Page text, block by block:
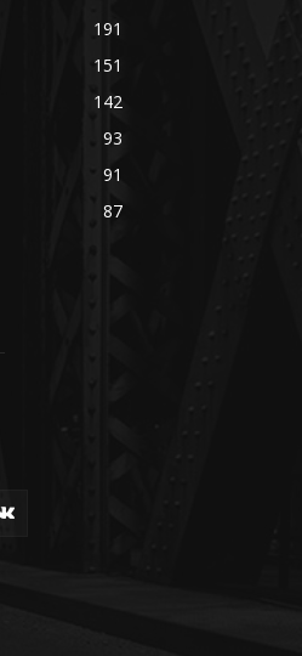
191
151
142
93
91
87